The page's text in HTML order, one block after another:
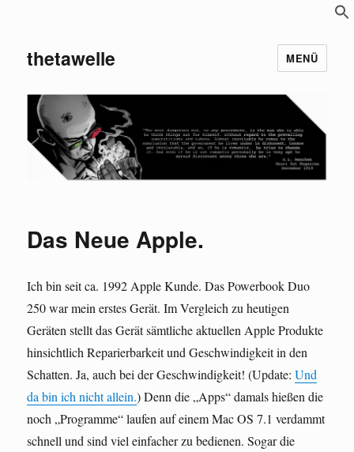
thetawelle MENÜ
Das Neue Apple.
Ich bin seit ca. 1992 Apple Kunde. Das Powerbook Duo
250 war mein erstes Gerät. Im Vergleich zu heutigen
Geräten stellt das Gerät sämtliche aktuellen Apple Produkte
hinsichtlich Reparierbarkeit und Geschwindigkeit in den
Schatten. Ja, auch bei der Geschwindigkeit! (Update:Und
da bin ich nicht allein.) Denn die „Apps“ damals hießen die
noch „Programme“ laufen auf einem Mac OS 7.1 verdammt
schnell und sind viel einfacher zu bedienen. Sogar die